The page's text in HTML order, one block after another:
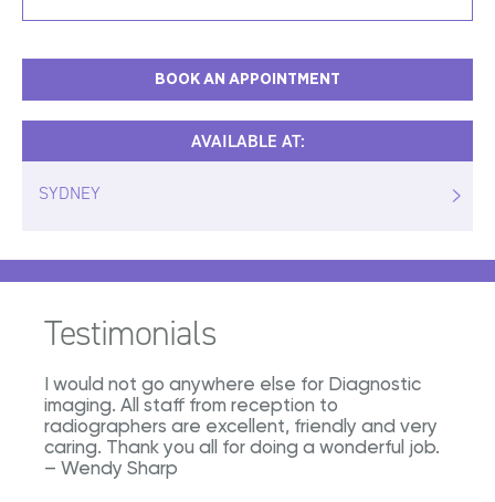
BOOK AN APPOINTMENT
AVAILABLE AT:
SYDNEY
Testimonials
I would not go anywhere else for Diagnostic
imaging. All staff from reception to
radiographers are excellent, friendly and very
caring. Thank you all for doing a wonderful job.
– Wendy Sharp